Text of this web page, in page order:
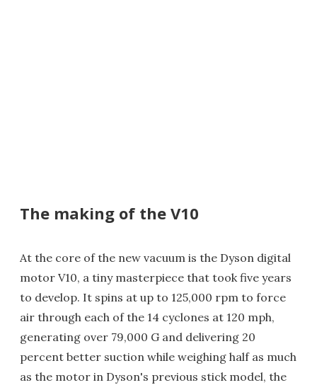
The making of the V10
At the core of the new vacuum is the Dyson digital
motor V10, a tiny masterpiece that took five years
to develop. It spins at up to 125,000 rpm to force
air through each of the 14 cyclones at 120 mph,
generating over 79,000 G and delivering 20
percent better suction while weighing half as much
as the motor in Dyson's previous stick model, the